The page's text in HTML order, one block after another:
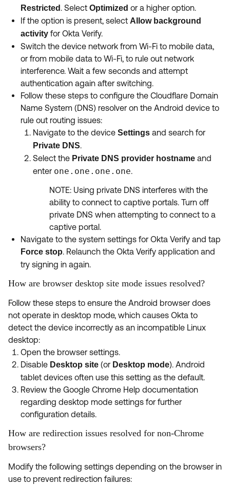
Restricted . Select Optimized or a higher option.
If the option is present, select Allow background
activity for Okta Verify.
Switch the device network from Wi-Fi to mobile data,
or from mobile data to Wi-Fi, to rule out network
interference. Wait a few seconds and attempt
authentication again after switching.
Follow these steps to configure the Cloudflare Domain
Name System (DNS) resolver on the Android device to
rule out routing issues:
Navigate to the device Settings and search for
Private DNS.
Select the Private DNS provider hostname and
enter one.one.one.one.
NOTE: Using private DNS interferes with the
ability to connect to captive portals. Turn off
private DNS when attempting to connect to a
captive portal.
Navigate to the system settings for Okta Verify and tap
Force stop. Relaunch the Okta Verify application and
try signing in again.
How are browser desktop site mode issues resolved?
Follow these steps to ensure the Android browser does
not operate in desktop mode, which causes Okta to
detect the device incorrectly as an incompatible Linux
desktop:
Open the browser settings.
Disable Desktop site (or Desktop mode). Android
tablet devices often use this setting as the default.
Review the Google Chrome Help documentation
regarding desktop mode settings for further
configuration details.
How are redirection issues resolved for non-Chrome
browsers?
Modify the following settings depending on the browser in
use to prevent redirection failures: